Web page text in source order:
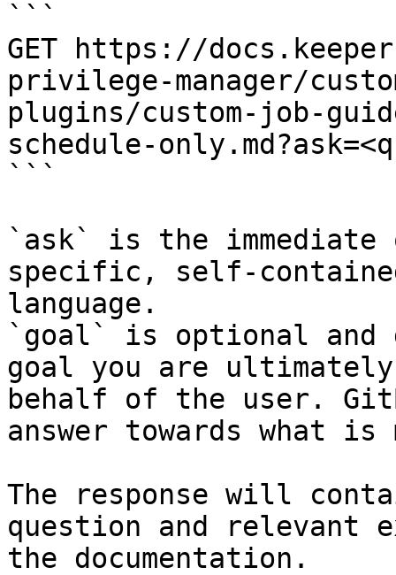
```
GET https://
privilege-manager/
plugins/custom-job-
schedule-
```
`ask` is the
specific, self-
language.
`goal` is optional and
goal you are
behalf of the user.
answer towards what
The response will
question and relevant
the documentation.